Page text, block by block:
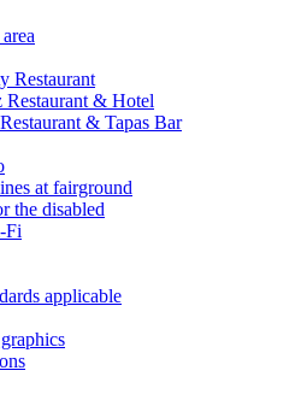
Restaurant
Restaurant & Hotel
& Tapas Bar
at fairground
the disabled
Fi
applicable